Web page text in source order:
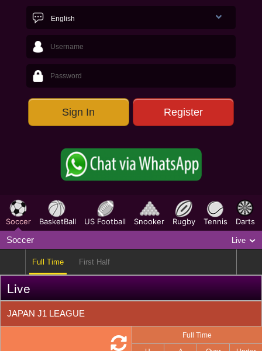
English
Sign In Register
Soccer BasketBall US Football Snooker Rugby Tennis Darts
Soccer Live
Parlay 492
Correct Score
FG/LG 440
Full Time First Half
Live
JAPAN J1 LEAGUE
Full Time